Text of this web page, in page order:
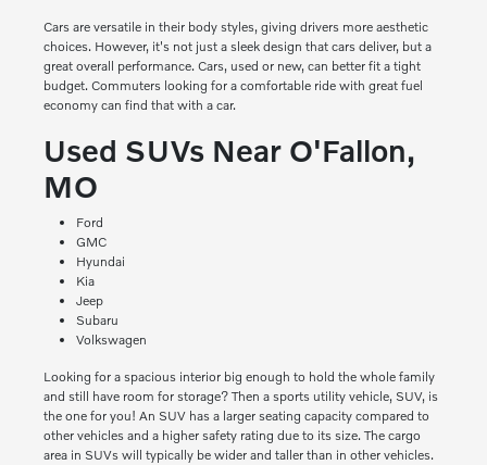
Cars are versatile in their body styles, giving drivers more aesthetic
choices. However, it's not just a sleek design that cars deliver, but a
great overall performance. Cars, used or new, can better fit a tight
budget. Commuters looking for a comfortable ride with great fuel
economy can find that with a car.
Used SUVs Near O'Fallon,
MO
Ford
GMC
Hyundai
Kia
Jeep
Subaru
Volkswagen
Looking for a spacious interior big enough to hold the whole family
and still have room for storage? Then a sports utility vehicle, SUV, is
the one for you! An SUV has a larger seating capacity compared to
other vehicles and a higher safety rating due to its size. The cargo
area in SUVs will typically be wider and taller than in other vehicles.